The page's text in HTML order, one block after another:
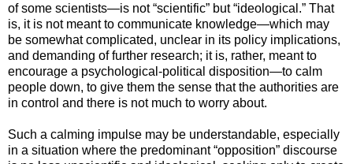
of some scientists—is not “scientific” but “ideological.” That
is, it is not meant to communicate knowledge—which may
be somewhat complicated, unclear in its policy implications,
and demanding of further research; it is, rather, meant to
encourage a psychological-political disposition—to calm
people down, to give them the sense that the authorities are
in control and there is not much to worry about.
Such a calming impulse may be understandable, especially
in a situation where the predominant “opposition” discourse